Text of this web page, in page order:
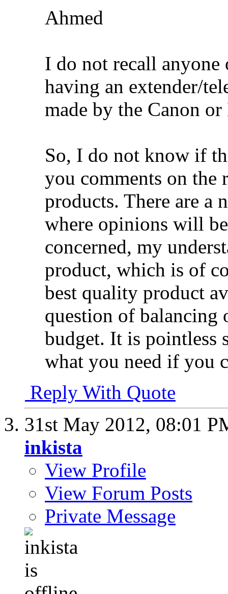
Ahmed
I do not recall
having an extender/
made by the Canon
So, I do not know if
you comments on the
products. There are a
where opinions will
concerned, my
product, which is of
best quality product
question of balancing
budget. It is pointless
what you need if you
Reply With Quote
31st May 2012, 08:01
inkista
View Profile
View Forum Posts
Private Message